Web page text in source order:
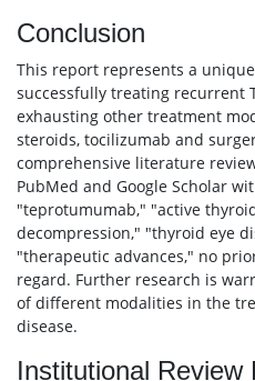
Conclusion
This report represents a
successfully treating recurrent
exhausting other treatment
steroids, tocilizumab and
comprehensive literature
PubMed and Google Scholar
"teprotumumab," "active
decompression," "thyroid eye
"therapeutic advances," no
regard. Further research is
of different modalities in the
disease.
Institutional Review